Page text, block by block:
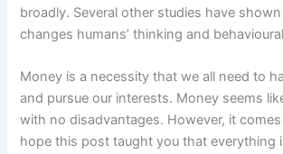
broadly. Several other studies have
changes humans’ thinking and
Money is a necessity that we all need to
and pursue our interests. Money seems
with no disadvantages. However, it
hope this post taught you that everything